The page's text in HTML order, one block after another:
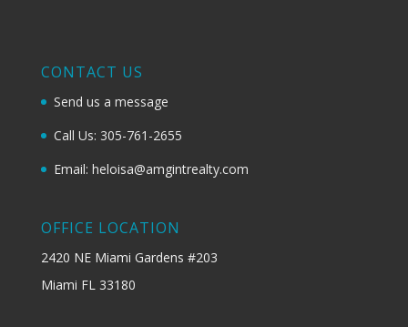
CONTACT US
Send us a message
Call Us: 305-761-2655
Email: heloisa@amgintrealty.com
OFFICE LOCATION
2420 NE Miami Gardens #203
Miami FL 33180